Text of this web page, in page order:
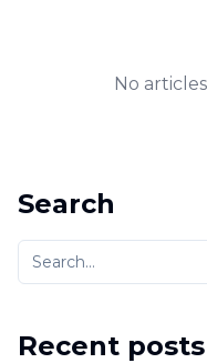
No
Search
Recent posts